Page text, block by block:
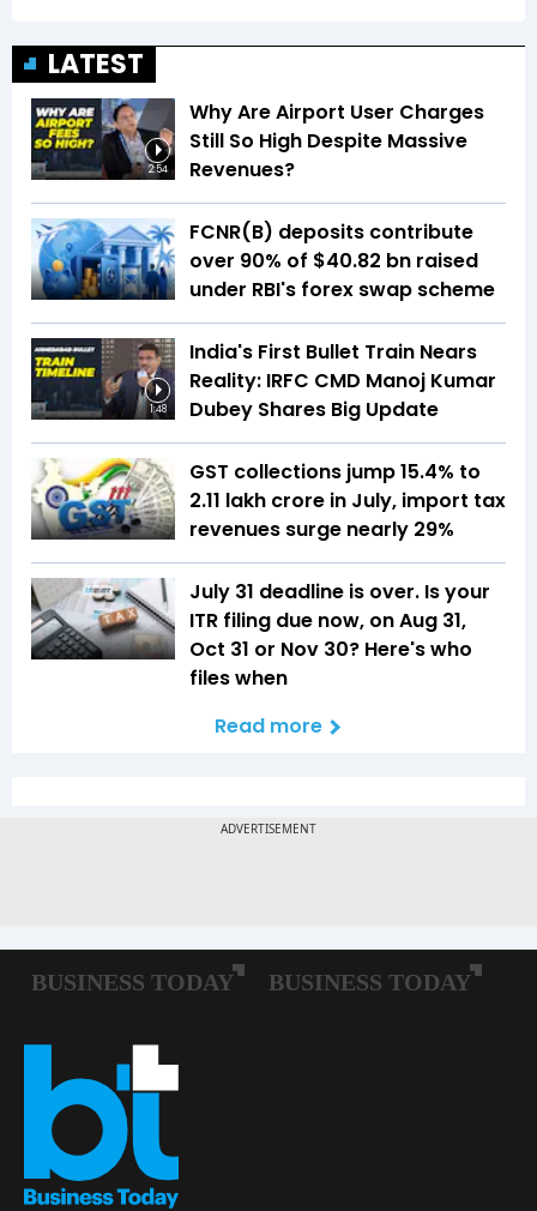
LATEST
2:54
Why Are Airport User Charges
Still So High Despite Massive
Revenues?
FCNR(B) deposits contribute
over 90% of $40.82 bn raised
under RBI's forex swap scheme
1:48
India's First Bullet Train Nears
Reality: IRFC CMD Manoj Kumar
Dubey Shares Big Update
GST collections jump 15.4% to
₹2.11 lakh crore in July, import tax
revenues surge nearly 29%
July 31 deadline is over. Is your
ITR filing due now, on Aug 31,
Oct 31 or Nov 30? Here's who
files when
Read more